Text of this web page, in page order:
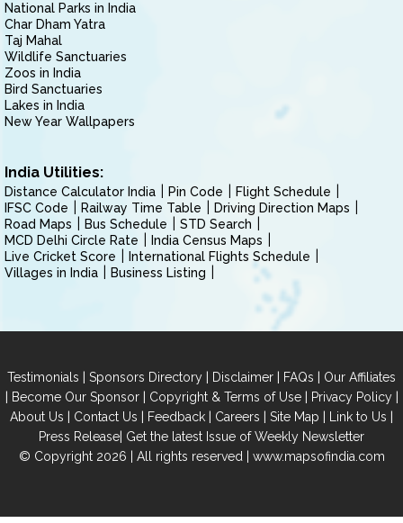
National Parks in India
Char Dham Yatra
Taj Mahal
Wildlife Sanctuaries
Zoos in India
Bird Sanctuaries
Lakes in India
New Year Wallpapers
India Utilities:
Distance Calculator India Pin Code
Flight Schedule
IFSC Code
Railway Time Table
Driving Direction Maps
Road Maps
Bus Schedule
STD Search
MCD Delhi Circle Rate
India Census Maps
Live Cricket Score
International Flights Schedule
Villages in India
Business Listing
Testimonials | Sponsors Directory | Disclaimer | FAQs | Our Affiliates
| Become Our Sponsor| Copyright & Terms of Use| Privacy Policy|
About Us | Contact Us | Feedback | Careers | Site Map | Link to Us |
Press Release| Get the latest Issue of Weekly Newsletter
© Copyright 2026 | All rights reserved | www.mapsofindia.com